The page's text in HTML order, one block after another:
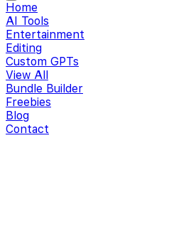
Home
AI Tools
Entertainment
Editing
Custom GPTs
View All
Bundle Builder
Freebies
Blog
Contact